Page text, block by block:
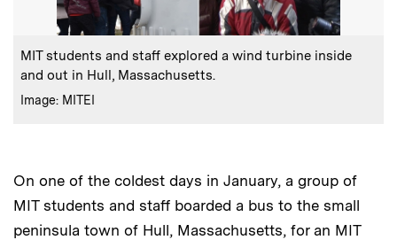
Caption:
MIT students and staff explored a wind turbine inside
and out in Hull, Massachusetts.
Credits
Image: MITEI
On one of the coldest days in January, a group of
MIT students and staff boarded a bus to the small
peninsula town of Hull, Massachusetts, for an MIT